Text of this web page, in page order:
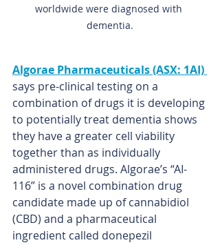
worldwide were diagnosed with
dementia.
Algorae Pharmaceuticals (ASX: 1AI)
says pre-clinical testing on a
combination of drugs it is developing
to potentially treat dementia shows
they have a greater cell viability
together than as individually
administered drugs. Algorae’s “AI-
116” is a novel combination drug
candidate made up of cannabidiol
(CBD) and a pharmaceutical
ingredient called donepezil